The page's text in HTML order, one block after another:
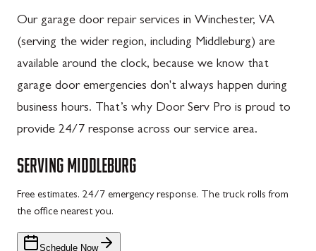
Our garage door repair services in Winchester, VA
(serving the wider region, including Middleburg) are
available around the clock, because we know that
garage door emergencies don't always happen during
business hours. That’s why Door Serv Pro is proud to
provide 24/7 response across our service area.
SERVING MIDDLEBURG
Free estimates. 24/7 emergency response. The truck rolls from
the office nearest you.
Schedule Now